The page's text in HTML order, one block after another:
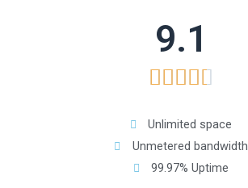
9.1

Unlimited space
Unmetered bandwidth
99.97% Uptime